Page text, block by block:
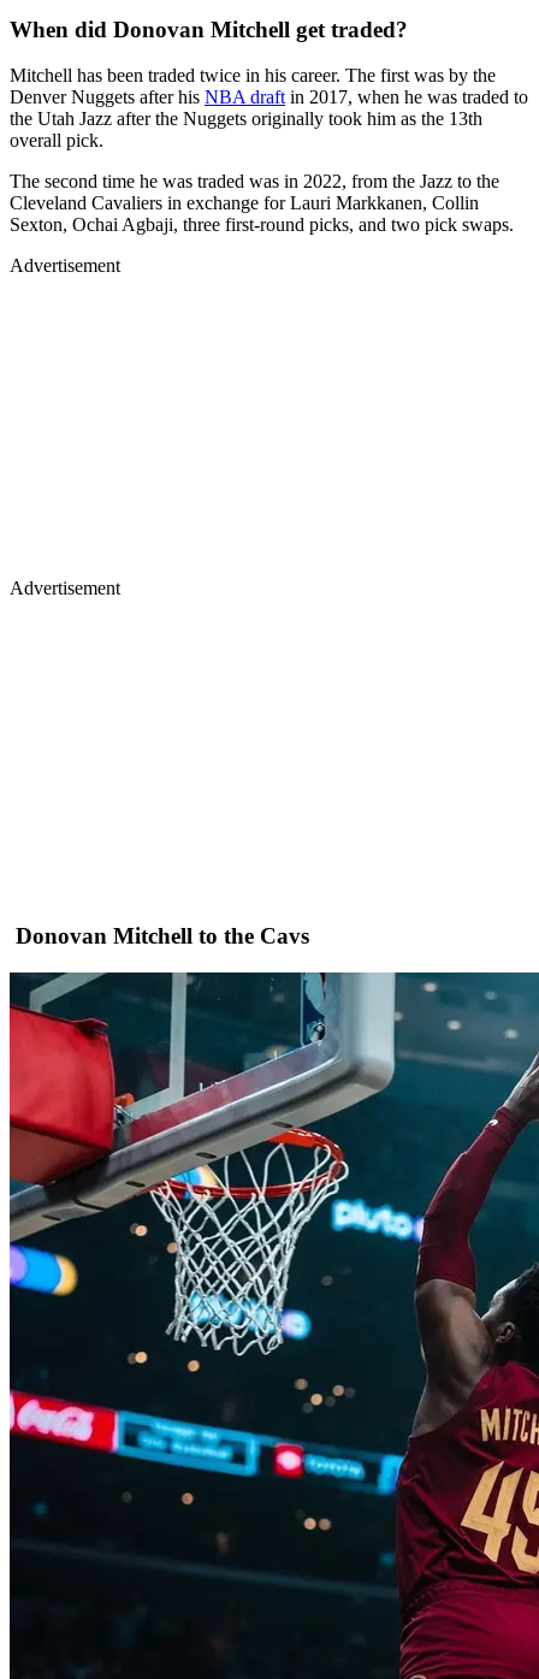
When did Donovan Mitchell get traded?
Mitchell has been traded twice in his career. The first was by the
Denver Nuggets after his NBA draft in 2017, when he was traded to
the Utah Jazz after the Nuggets originally took him as the 13th
overall pick.
The second time he was traded was in 2022, from the Jazz to the
Cleveland Cavaliers in exchange for Lauri Markkanen, Collin
Sexton, Ochai Agbaji, three first-round picks, and two pick swaps.
Advertisement
Advertisement
Donovan Mitchell to the Cavs